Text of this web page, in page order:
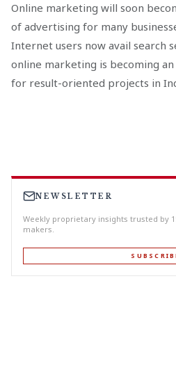
Online marketing will soon
of advertising for many
Internet users now avail search
online marketing is becoming
for result-oriented projects in
NEWSLETTER
Weekly proprietary insights trusted by
makers.